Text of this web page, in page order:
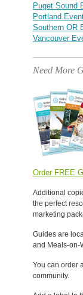
Puget Sound
Portland
Southern OR
Vancouver
Need More
Order FREE
Additional
the perfect
marketing
Guides are
and Meals-on-
You can order
community.